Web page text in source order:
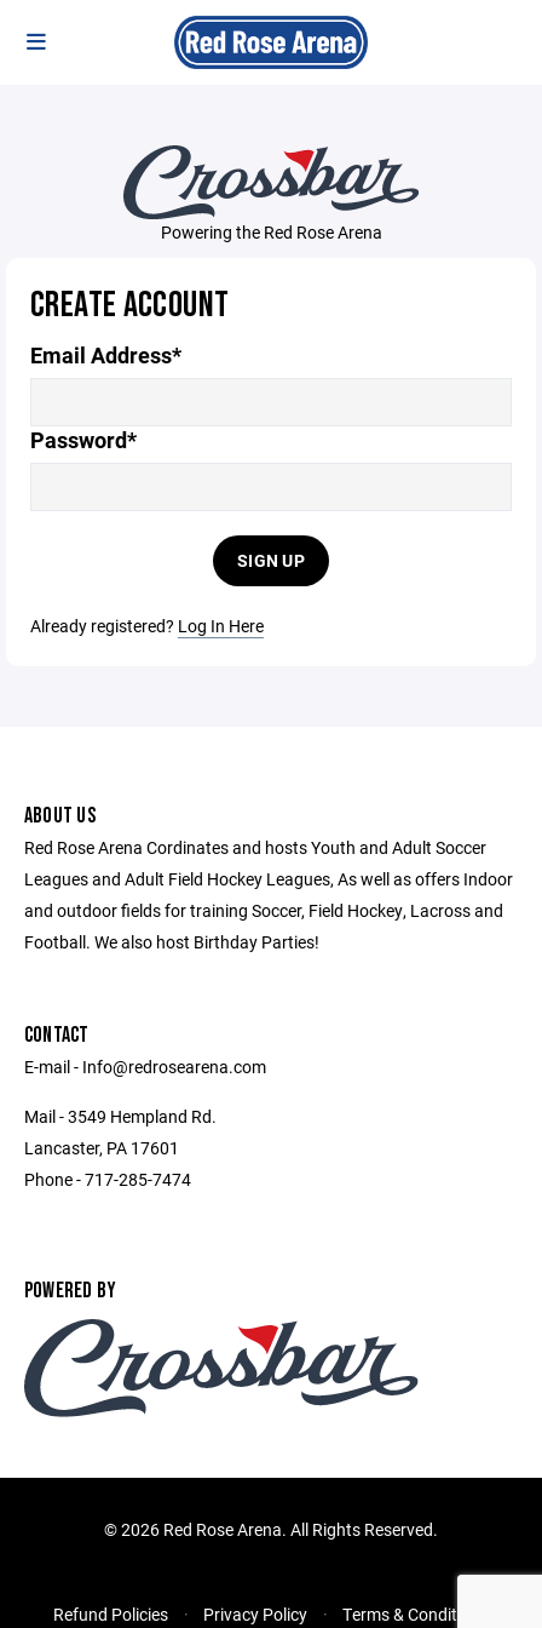
Powering the Red Rose Arena
CREATE ACCOUNT
Email Address*
Password*
SIGN UP
Already registered? Log In Here
ABOUT US
Red Rose Arena Cordinates and hosts Youth and Adult Soccer
Leagues and Adult Field Hockey Leagues, As well as offers Indoor
and outdoor fields for training Soccer, Field Hockey, Lacross and
Football. We also host Birthday Parties!
CONTACT
E-mail - Info@redrosearena.com
Mail - 3549 Hempland Rd.
Lancaster, PA 17601
Phone - 717-285-7474
POWERED BY
©2026 Red Rose Arena. All Rights Reserved.
Refund Policies Privacy Policy Terms & Conditions